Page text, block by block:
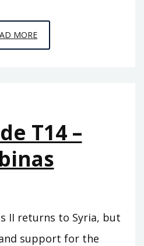
MOREEPISODE
T15
T14 –
II returns to Syria, but
support for the